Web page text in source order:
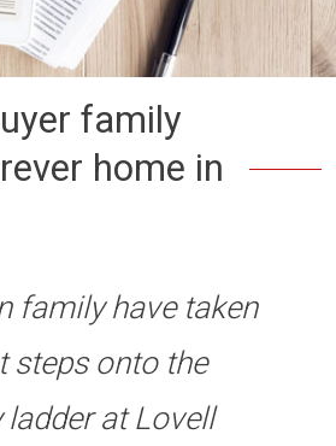
family
home in
family have taken
steps onto the
at Lovell